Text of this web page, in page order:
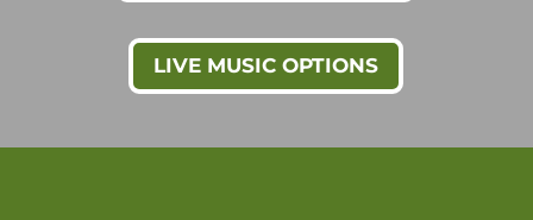
LIVE MUSIC OPTIONS